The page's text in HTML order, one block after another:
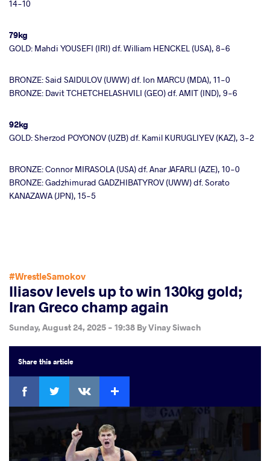
14-10
79kg
GOLD: Mahdi YOUSEFI (IRI) df. William HENCKEL (USA), 8-6
BRONZE: Said SAIDULOV (UWW) df. Ion MARCU (MDA), 11-0
BRONZE: Davit TCHETCHELASHVILI (GEO) df. AMIT (IND), 9-6
92kg
GOLD: Sherzod POYONOV (UZB) df. Kamil KURUGLIYEV (KAZ), 3-2
BRONZE: Connor MIRASOLA (USA) df. Anar JAFARLI (AZE), 10-0
BRONZE: Gadzhimurad GADZHIBATYROV (UWW) df. Sorato
KANAZAWA (JPN), 15-5
#WrestleSamokov
Iliasov levels up to win 130kg gold;
Iran Greco champ again
Sunday, August 24, 2025 - 19:38 ByVinay Siwach
Sharethis article
Facebook